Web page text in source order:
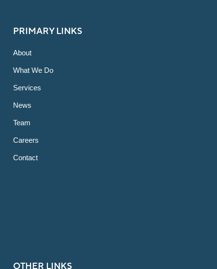
PRIMARY LINKS
About
What We Do
Services
News
Team
Careers
Contact
OTHER LINKS